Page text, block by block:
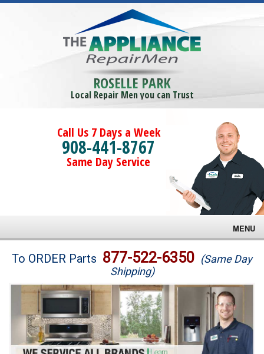
ROSELLE PARK
Local Repair Men you can Trust
Call Us 7 Days a Week
908-441-8767
Same Day Service
MENU
Brands
Washer Repair
Dryer Repair
To ORDER Parts 877-522-6350 (Same Day
Shipping)